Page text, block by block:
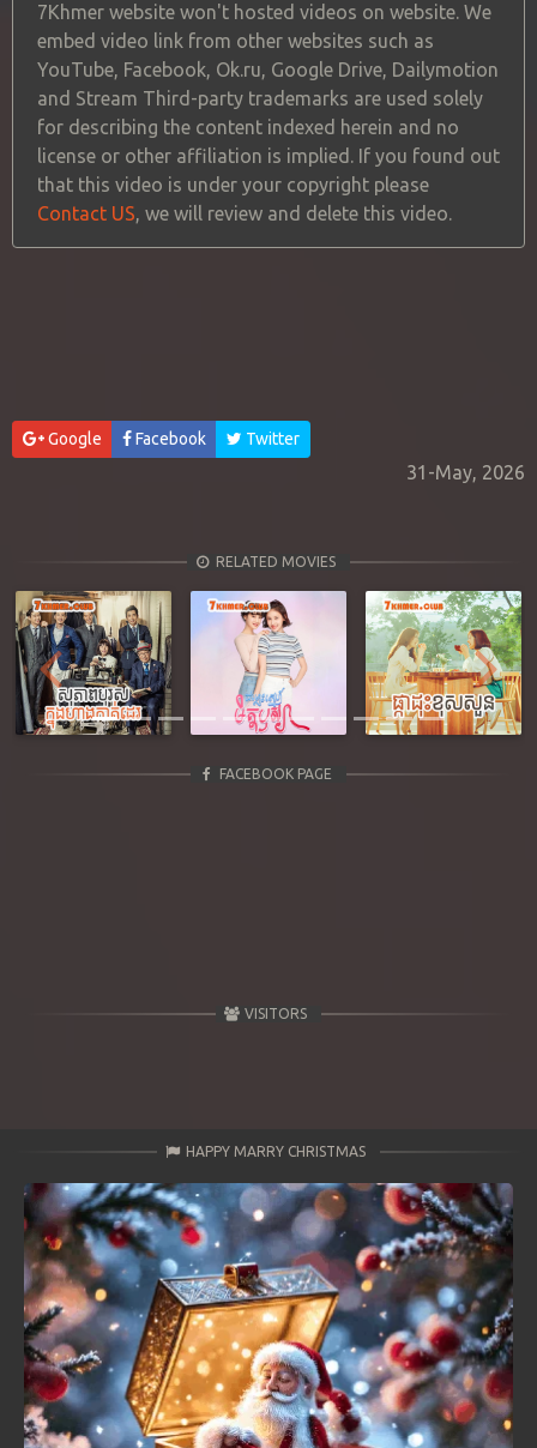
7Khmer website won't hosted videos on website. We
embed video link from other websites such as
YouTube, Facebook, Ok.ru, Google Drive, Dailymotion
and Stream Third-party trademarks are used solely
for describing the content indexed herein and no
license or other affiliation is implied. If you found out
that this video is under your copyright please
Contact US, we will review and delete this video.
Google Facebook Twitter
31-May, 2026
RELATED MOVIES
Previous Next
FACEBOOK PAGE
VISITORS
HAPPY MARRY CHRISTMAS